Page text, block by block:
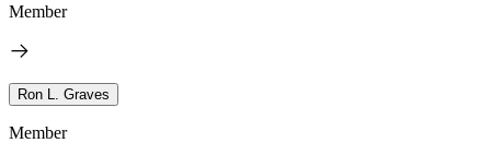
Member
Ron L. Graves
Member